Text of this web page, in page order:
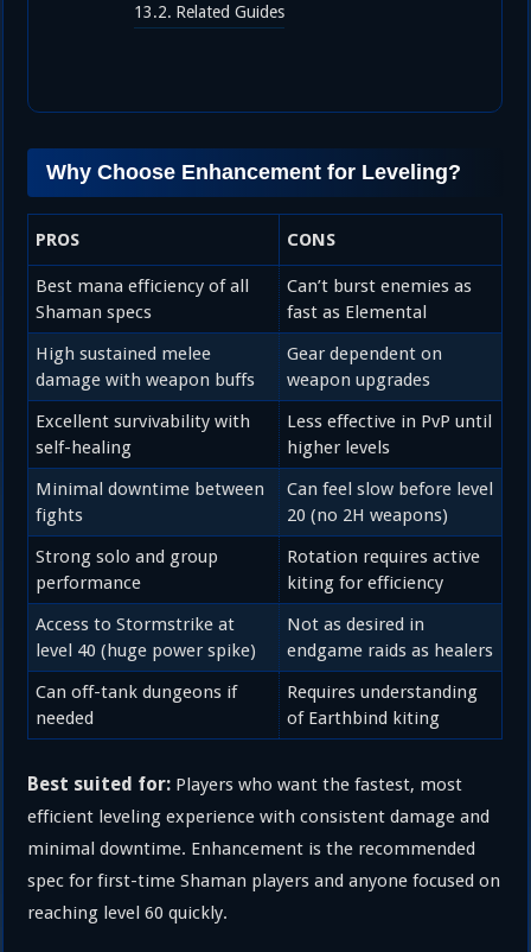
Related Guides
Why Choose Enhancement for Leveling?
PROS CONS
Best mana efficiency of all
Shaman specs
Can’t burst enemies as
fast as Elemental
High sustained melee
damage with weapon buffs
Gear dependent on
weapon upgrades
Excellent survivability with
self-healing
Less effective in PvP until
higher levels
Minimal downtime between
fights
Can feel slow before level
20 (no 2H weapons)
Strong solo and group
performance
Rotation requires active
kiting for efficiency
Access to Stormstrike at
level 40 (huge power spike)
Not as desired in
endgame raids as healers
Can off-tank dungeons if
needed
Requires understanding
of Earthbind kiting
Best suited for: Players who want the fastest, most
efficient leveling experience with consistent damage and
minimal downtime. Enhancement is the recommended
spec for first-time Shaman players and anyone focused on
reaching level 60 quickly.